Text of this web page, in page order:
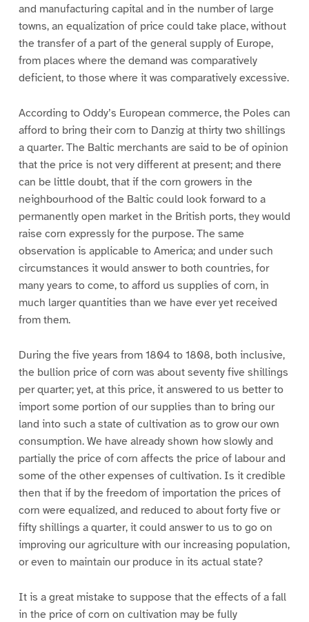
and manufacturing capital and in the number of large
towns, an equalization of price could take place, without
the transfer of a part of the general supply of Europe,
from places where the demand was comparatively
deficient, to those where it was comparatively excessive.
According to Oddy’s European commerce, the Poles can
afford to bring their corn to Danzig at thirty two shillings
a quarter. The Baltic merchants are said to be of opinion
that the price is not very different at present; and there
can be little doubt, that if the corn growers in the
neighbourhood of the Baltic could look forward to a
permanently open market in the British ports, they would
raise corn expressly for the purpose. The same
observation is applicable to America; and under such
circumstances it would answer to both countries, for
many years to come, to afford us supplies of corn, in
much larger quantities than we have ever yet received
from them.
During the five years from 1804 to 1808, both inclusive,
the bullion price of corn was about seventy five shillings
per quarter; yet, at this price, it answered to us better to
import some portion of our supplies than to bring our
land into such a state of cultivation as to grow our own
consumption. We have already shown how slowly and
partially the price of corn affects the price of labour and
some of the other expenses of cultivation. Is it credible
then that if by the freedom of importation the prices of
corn were equalized, and reduced to about forty five or
fifty shillings a quarter, it could answer to us to go on
improving our agriculture with our increasing population,
or even to maintain our produce in its actual state?
It is a great mistake to suppose that the effects of a fall
in the price of corn on cultivation may be fully